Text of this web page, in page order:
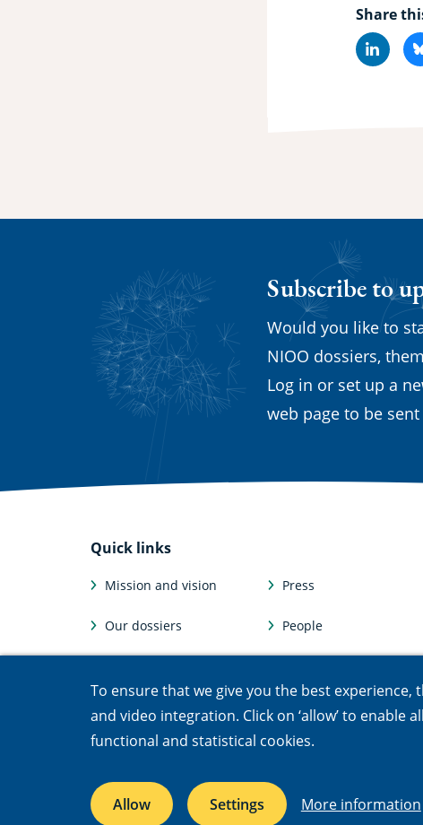
To ensure that we give you the best
and video integration. Click on ‘allow’ to enable
functional and statistical cookies.
Allow Settings More information
Share
Subscribe to
Would you like to
NIOO dossiers,
Log in or set up a
web page to be
Quick links
Mission and vision
Our dossiers
Jobs & internships
Press
People
Departments
AccessibilityCookies Open Government Act